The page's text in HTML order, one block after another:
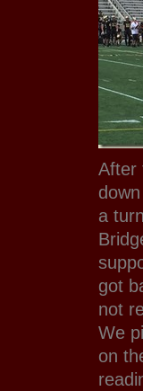
After
a
got
not
We
on